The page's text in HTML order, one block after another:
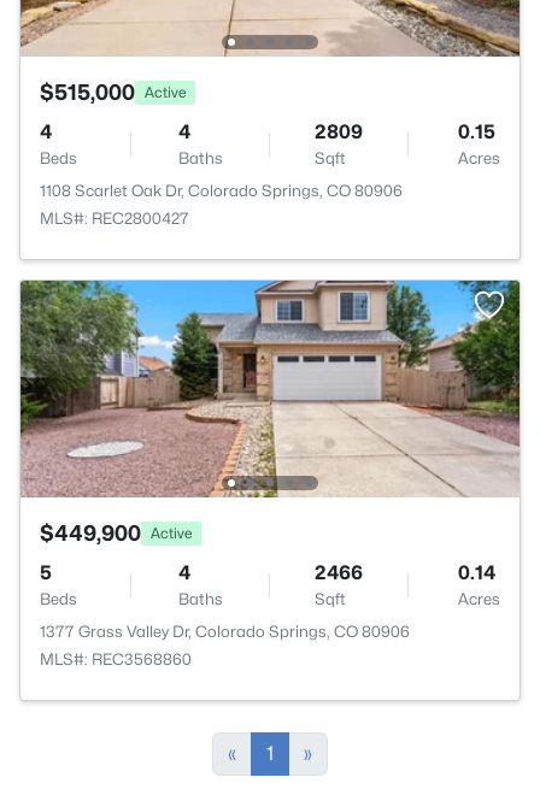
$515,000 Active
4
Beds
4
Baths
2809
Sqft
0.15
Acres
1108 Scarlet Oak Dr, Colorado Springs, CO 80906
MLS#: REC2800427
$449,900 Active
5
Beds
4
Baths
2466
Sqft
0.14
Acres
1377 Grass Valley Dr, Colorado Springs, CO 80906
MLS#: REC3568860
« 1 »